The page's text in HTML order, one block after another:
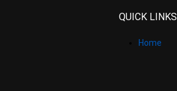
QUICK LINKS
Home